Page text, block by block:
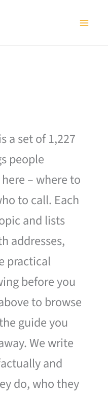
a set of 1,227
people
– where to
to call. Each
and lists
addresses,
practical
before you
to browse
guide you
We write
and
do, who they